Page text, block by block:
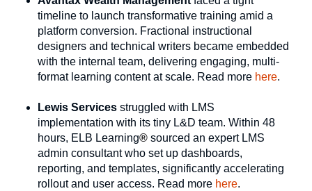
timeline to launch transformative training amid a
platform conversion. Fractional instructional
designers and technical writers became embedded
with the internal team, delivering engaging, multi-
format learning content at scale. Read more here.
Lewis Services struggled with LMS
implementation with its tiny L&D team. Within 48
hours, ELB Learning® sourced an expert LMS
admin consultant who set up dashboards,
reporting, and templates, significantly accelerating
rollout and user access. Read more here.